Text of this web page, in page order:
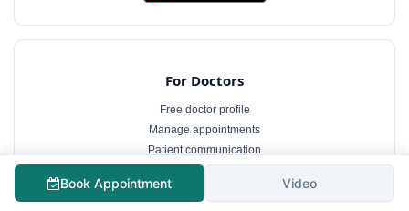
For Doctors
Free doctor profile
Manage appointments
Patient communication
Book Appointment Video